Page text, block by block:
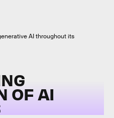
AI throughout its
OF AI